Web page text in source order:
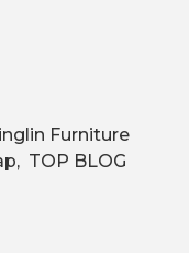
Furniture
TOP BLOG